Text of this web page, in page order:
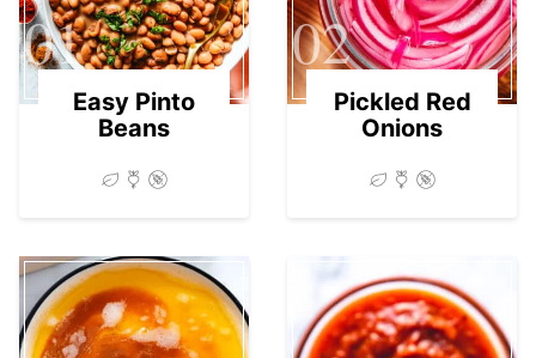
01
Easy Pinto
Beans
02
Pickled Red
Onions